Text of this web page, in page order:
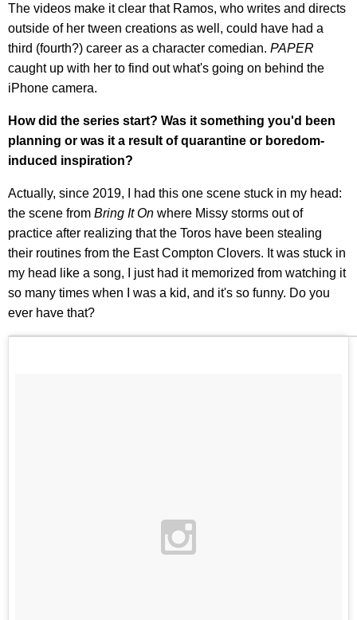
The videos make it clear that Ramos, who writes and directs
outside of her tween creations as well, could have had a
third (fourth?) career as a character comedian. PAPER
caught up with her to find out what's going on behind the
iPhone camera.
How did the series start? Was it something you'd been
planning or was it a result of quarantine or boredom-
induced inspiration?
Actually, since 2019, I had this one scene stuck in my head:
the scene from Bring It On where Missy storms out of
practice after realizing that the Toros have been stealing
their routines from the East Compton Clovers. It was stuck in
my head like a song, I just had it memorized from watching it
so many times when I was a kid, and it's so funny. Do you
ever have that?